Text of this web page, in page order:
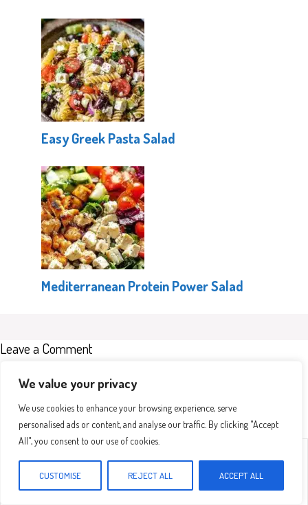
We value your privacy
We use cookies to enhance your browsing experience, serve
personalised ads or content, and analyse our traffic. By clicking "Accept
All", you consent to our use of cookies.
CUSTOMISE REJECT ALL ACCEPT ALL
Easy Greek Pasta Salad
Mediterranean Protein Power Salad
Leave a Comment
Recipe rating
5
4
3
2
Comment